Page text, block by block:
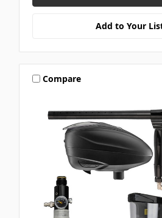
Add to Your
Compare